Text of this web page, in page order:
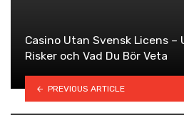
Casino Utan Svensk Licens –
Risker och Vad Du Bör Veta
PREVIOUS ARTICLE